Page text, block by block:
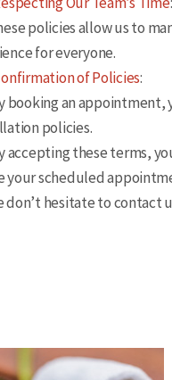
policies allow us to
for everyone.
of Policies:
booking an appointment,
policies.
accepting these terms,
your scheduled
don’t hesitate to contact